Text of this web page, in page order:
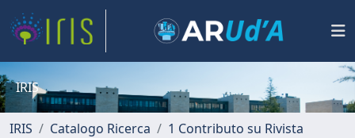
IRIS
IRIS Catalogo Ricerca
1 Contributo su Rivista